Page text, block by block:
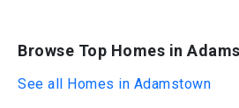
Browse Top Homes in
See all Homes in Adamstown